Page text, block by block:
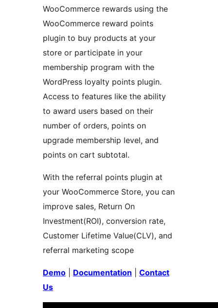
WooCommerce rewards using the
WooCommerce reward points
plugin to buy products at your
store or participate in your
membership program with the
WordPress loyalty points plugin.
Access to features like the ability
to award users based on their
number of orders, points on
upgrade membership level, and
points on cart subtotal.
With the referral points plugin at
your WooCommerce Store, you can
improve sales, Return On
Investment(ROI), conversion rate,
Customer Lifetime Value(CLV), and
referral marketing scope
Demo Documentation
Contact
Us